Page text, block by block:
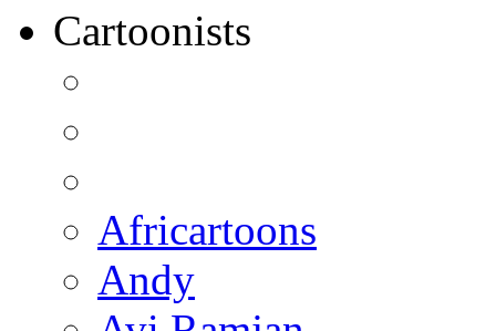
Cartoonists
Africartoons
Andy